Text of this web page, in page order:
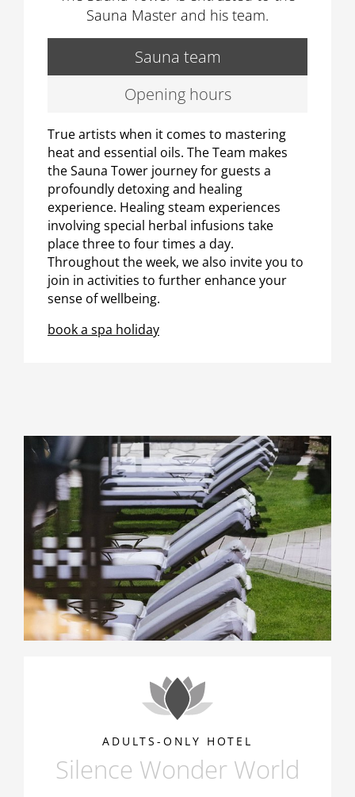
Sauna Master and his team.
Sauna team
Opening hours
True artists when it comes to mastering
heat and essential oils. The Team makes
the Sauna Tower journey for guests a
profoundly detoxing and healing
experience. Healing steam experiences
involving special herbal infusions take
place three to four times a day.
Throughout the week, we also invite you to
join in activities to further enhance your
sense of wellbeing.
book a spa holiday
ADULTS-ONLY HOTEL
Silence Wonder World